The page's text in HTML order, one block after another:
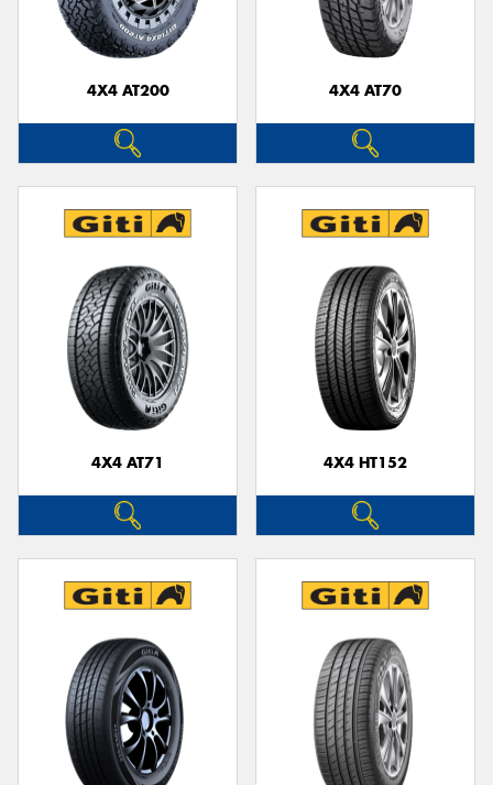
4X4 AT200 4X4 AT70
4X4 AT71 4X4 HT152